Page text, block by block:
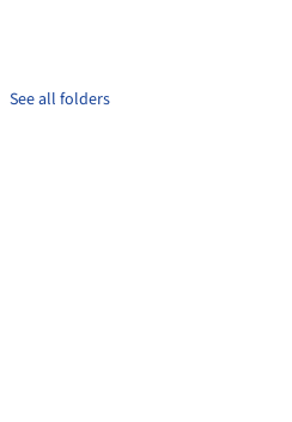
See all folders